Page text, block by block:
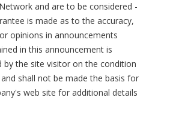
and are to be considered -
is made as to the accuracy,
opinions in announcements
in this announcement is
the site visitor on the condition
shall not be made the basis for
web site for additional details